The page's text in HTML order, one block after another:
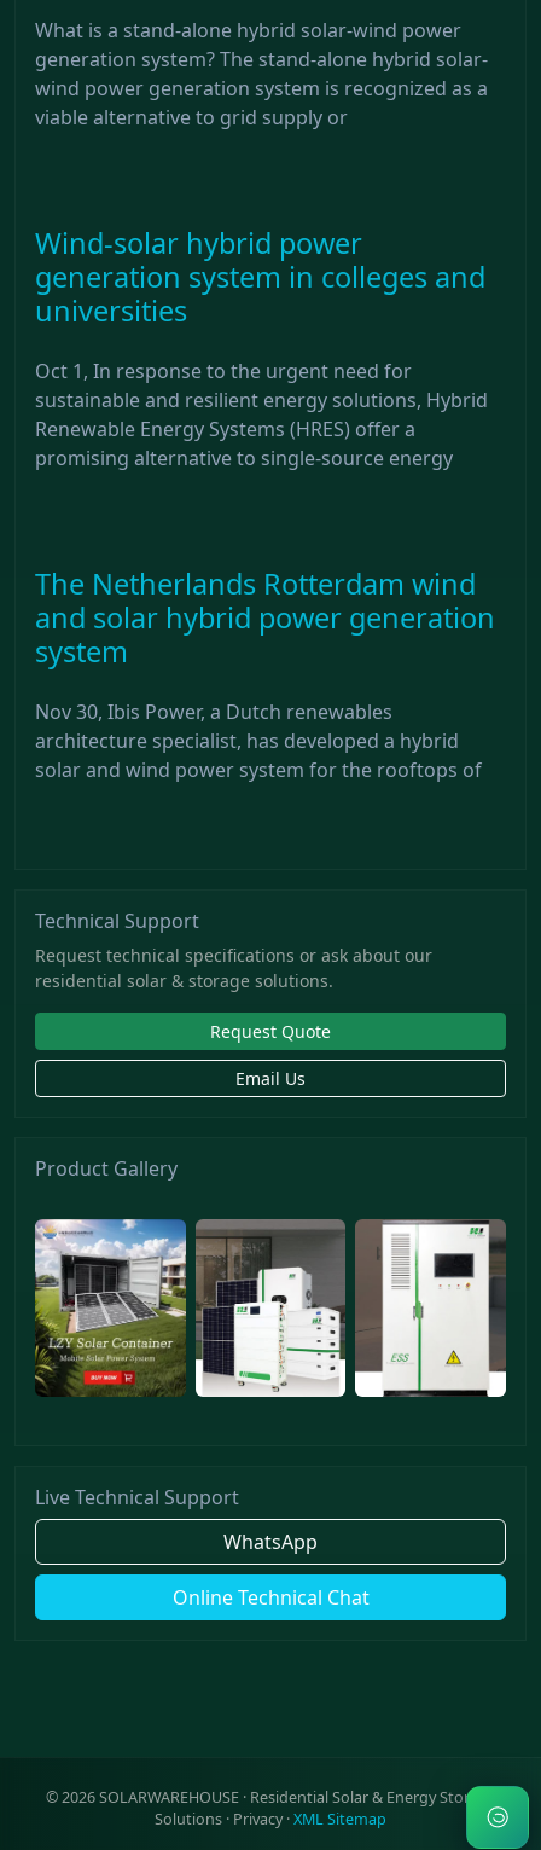
What is a stand-alone hybrid solar-wind power
generation system? The stand-alone hybrid solar-
wind power generation system is recognized as a
viable alternative to grid supply or
Wind-solar hybrid power
generation system in colleges and
universities
Oct 1, In response to the urgent need for
sustainable and resilient energy solutions, Hybrid
Renewable Energy Systems (HRES) offer a
promising alternative to single-source energy
The Netherlands Rotterdam wind
and solar hybrid power generation
system
Nov 30, Ibis Power, a Dutch renewables
architecture specialist, has developed a hybrid
solar and wind power system for the rooftops of
Technical Support
Request technical specifications or ask about our
residential solar & storage solutions.
Request Quote
Email Us
Product Gallery
Live Technical Support
WhatsApp
Online Technical Chat
©2026SOLARWAREHOUSE · Residential Solar & Energy Storage
Solutions · Privacy·XML Sitemap